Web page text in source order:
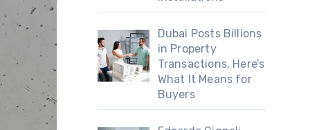
Dubai Posts Billions
in Property
Transactions, Here’s
What It Means for
Buyers